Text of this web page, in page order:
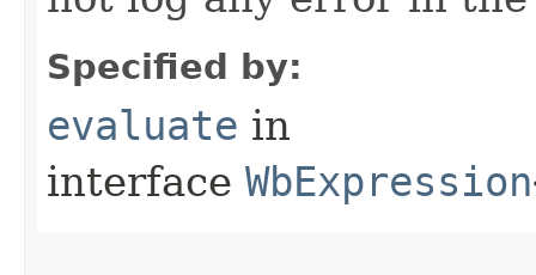
Specified by:
evaluate in
interface WbExpression